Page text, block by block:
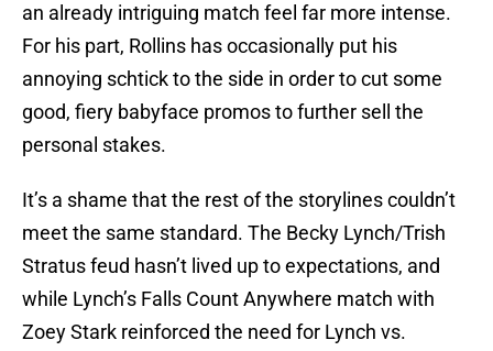
an already intriguing match feel far more intense.
For his part, Rollins has occasionally put his
annoying schtick to the side in order to cut some
good, fiery babyface promos to further sell the
personal stakes.
It’s a shame that the rest of the storylines couldn’t
meet the same standard. The Becky Lynch/Trish
Stratus feud hasn’t lived up to expectations, and
while Lynch’s Falls Count Anywhere match with
Zoey Stark reinforced the need for Lynch vs.